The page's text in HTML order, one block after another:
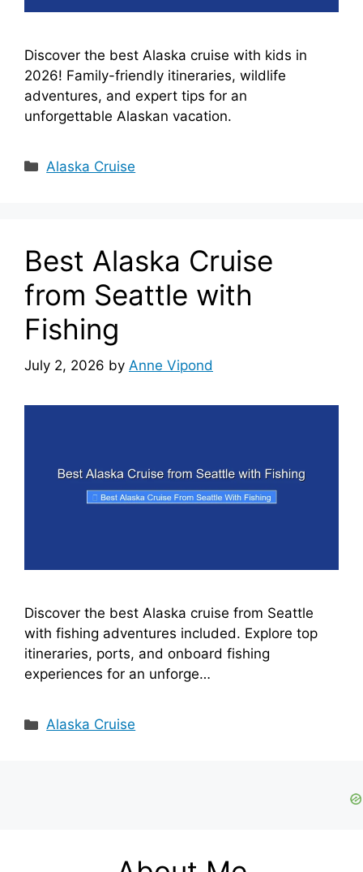
Discover the best Alaska cruise with kids in
2026! Family-friendly itineraries, wildlife
adventures, and expert tips for an
unforgettable Alaskan vacation.
Categories
Alaska Cruise
Best Alaska Cruise
from Seattle with
Fishing
July 2, 2026 by Anne Vipond
Discover the best Alaska cruise from Seattle
with fishing adventures included. Explore top
itineraries, ports, and onboard fishing
experiences for an unforge…
Categories
Alaska Cruise